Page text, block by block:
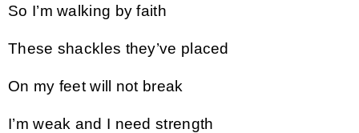
So I’m walking by faith
These shackles they’ve placed
On my feet will not break
I’m weak and I need strength